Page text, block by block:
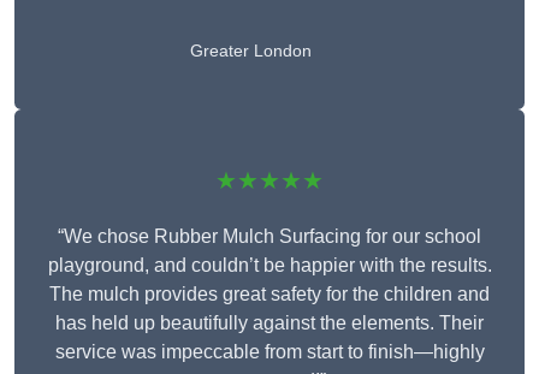
Greater London
★★★★★
“We chose Rubber Mulch Surfacing for our school
playground, and couldn’t be happier with the results.
The mulch provides great safety for the children and
has held up beautifully against the elements. Their
service was impeccable from start to finish—highly